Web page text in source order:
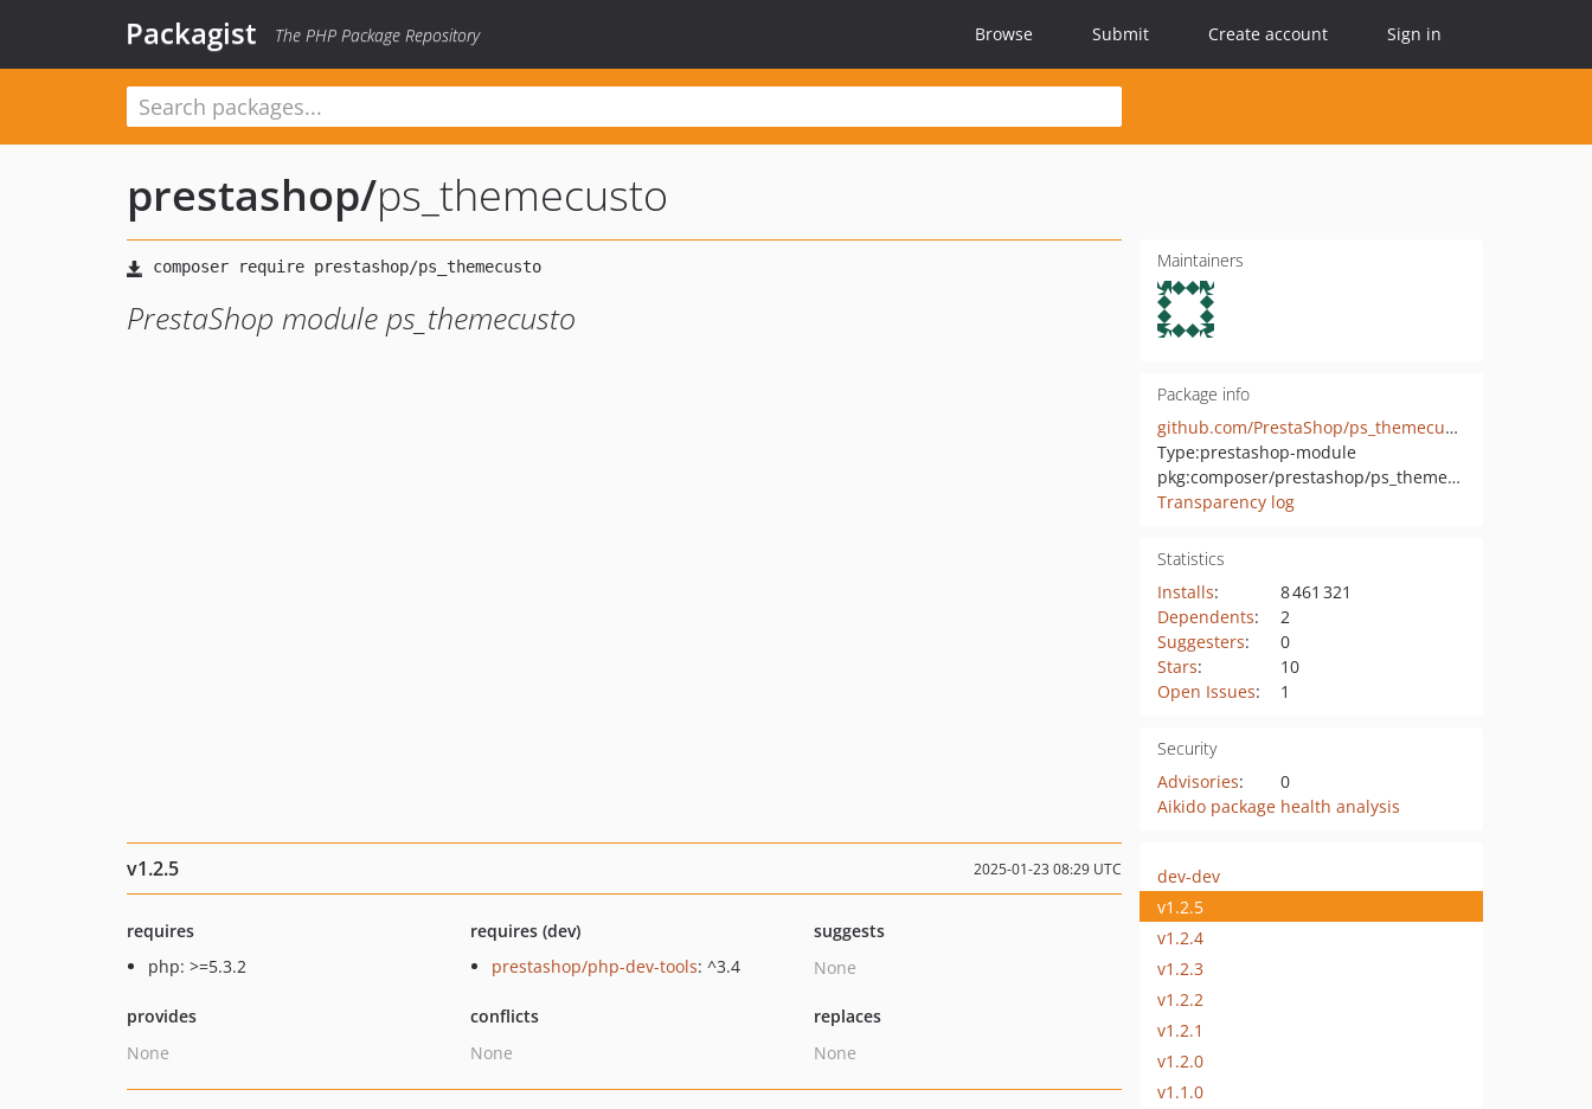
Packagist The PHP Package Repository Browse Submit Create account Sign in
prestashop/ps_themecusto
PrestaShop module ps_themecusto
Maintainers
Package info
github.com/PrestaShop/ps_themecusto
Type:prestashop-module
pkg:composer/prestashop/ps_themecusto
Transparency log
Statistics
Installs:
8 461 321
Dependents:
2
Suggesters:
0
Stars:
10
Open Issues: 1
Security
Advisories:
0
Aikido package health analysis
v1.2.5 2025-01-23 08:29 UTC
requires
php: >=5.3.2
requires (dev)
prestashop/php-dev-tools: ^3.4
suggests
None
provides
None
conflicts
None
replaces
None
dev-dev
v1.2.5
v1.2.4
v1.2.3
v1.2.2
v1.2.1
v1.2.0
v1.1.0